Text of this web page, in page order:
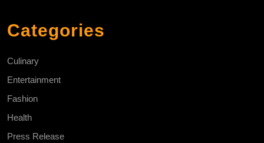
Categories
Culinary
Entertainment
Fashion
Health
Press Release